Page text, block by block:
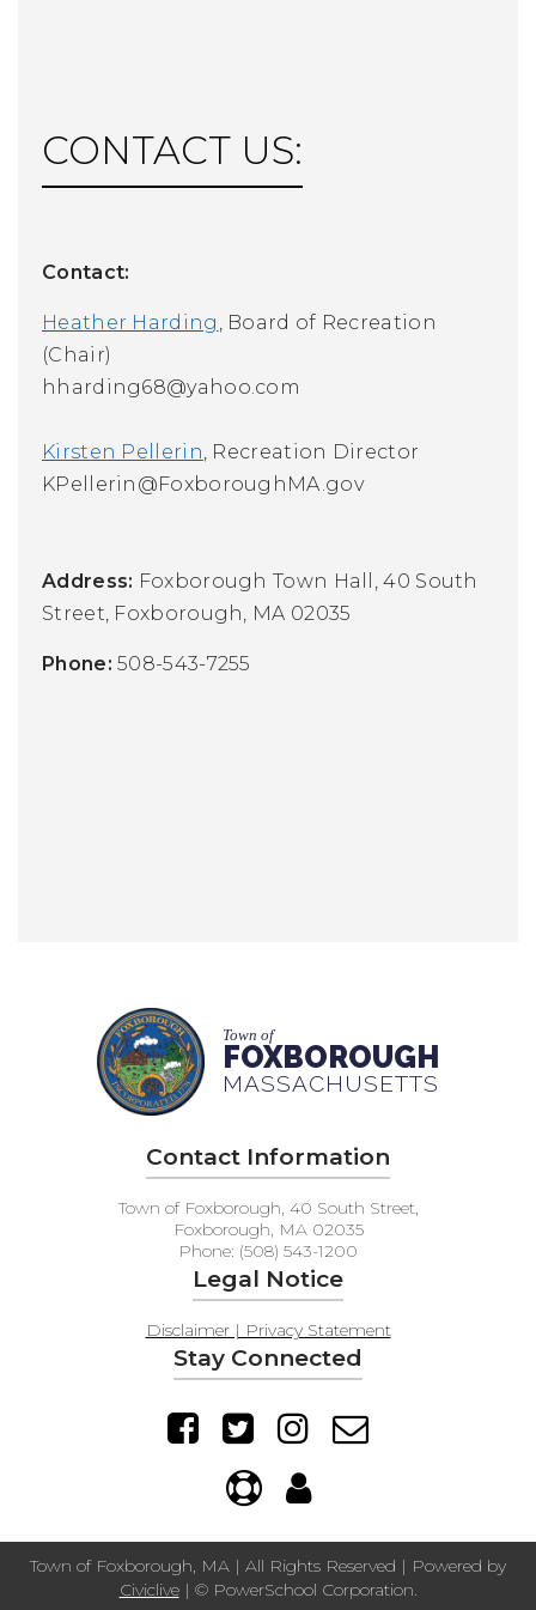
CONTACT US:
Contact:
Heather Harding , Board of Recreation
(Chair)
hharding68@yahoo.com
Kirsten Pellerin, Recreation Director
KPellerin@FoxboroughMA.gov
Address: Foxborough Town Hall,40 South
Street, Foxborough, MA 02035
Phone:508-543-7255
Town of
FOXBOROUGH
MASSACHUSETTS
Contact Information
Town of Foxborough, 40 South Street,
Foxborough, MA 02035
Phone: (508) 543-1200
Legal Notice
Disclaimer | Privacy Statement
Stay Connected
Town of Foxborough, MA | All Rights Reserved | Powered by
Civiclive| © PowerSchool Corporation.